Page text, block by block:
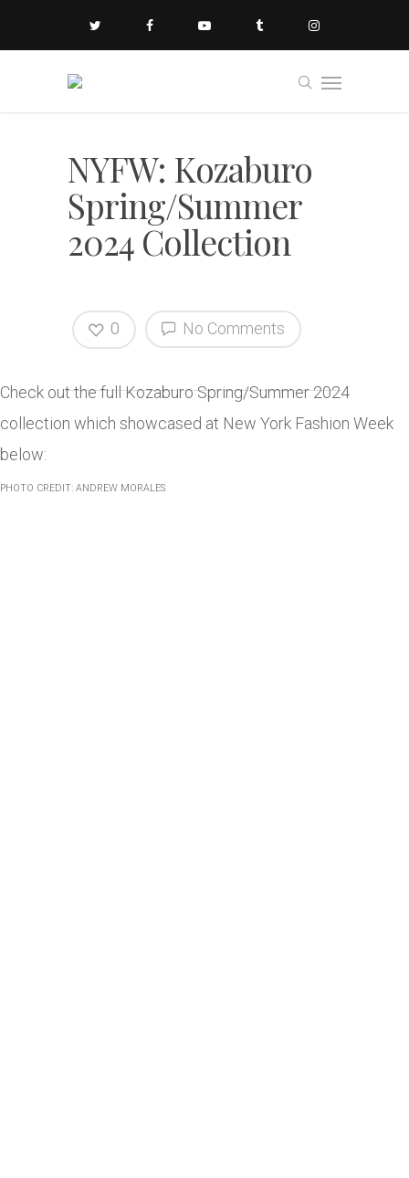
NYFW: Kozaburo
Spring/Summer
2024 Collection
No Comments
0
Check out the full Kozaburo Spring/Summer 2024
collection which showcased at New York Fashion Week
below:
PHOTO CREDIT: ANDREW MORALES